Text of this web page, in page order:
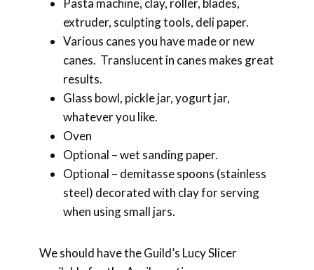
extruder, sculpting tools, deli paper.
Various canes you have made or new
canes. Translucent in canes makes great
results.
Glass bowl, pickle jar, yogurt jar,
whatever you like.
Oven
Optional – wet sanding paper.
Optional – demitasse spoons (stainless
steel) decorated with clay for serving
when using small jars.
We should have the Guild’s Lucy Slicer